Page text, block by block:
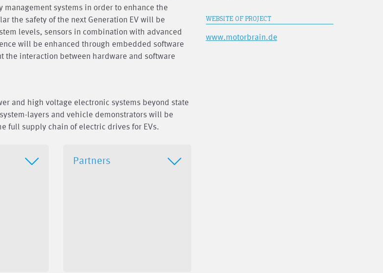
systems in order to enhance the
the safety of the next Generation EV will be
levels, sensors in combination with advanced
will be enhanced through embedded software
interaction between hardware and software
and high voltage electronic systems beyond state
layers and vehicle demonstrators will be
full supply chain of electric drives for EVs.
Partners
WEBSITE OF PROJECT
www.motorbrain.de